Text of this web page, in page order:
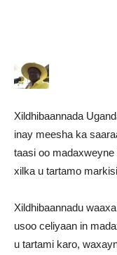
Xildhibaannada
inay meesha ka
taasi oo
xilka u tartamo
Xildhibaannadu
usoo celiyaan in
u tartami karo,